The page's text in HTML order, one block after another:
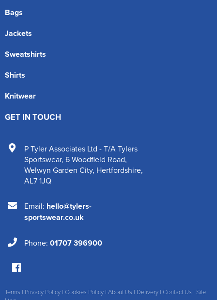
Bags
Jackets
Sweatshirts
Shirts
Knitwear
GET IN TOUCH
P Tyler Associates Ltd - T/A Tylers
Sportswear, 6 Woodfield Road,
Welwyn Garden City, Hertfordshire,
AL7 1JQ
Email: hello@tylers-
sportswear.co.uk
Phone: 01707 396900
Terms | Privacy Policy | Cookies Policy | About Us | Delivery | Contact Us | Site